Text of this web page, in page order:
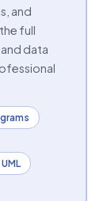
and
full
data